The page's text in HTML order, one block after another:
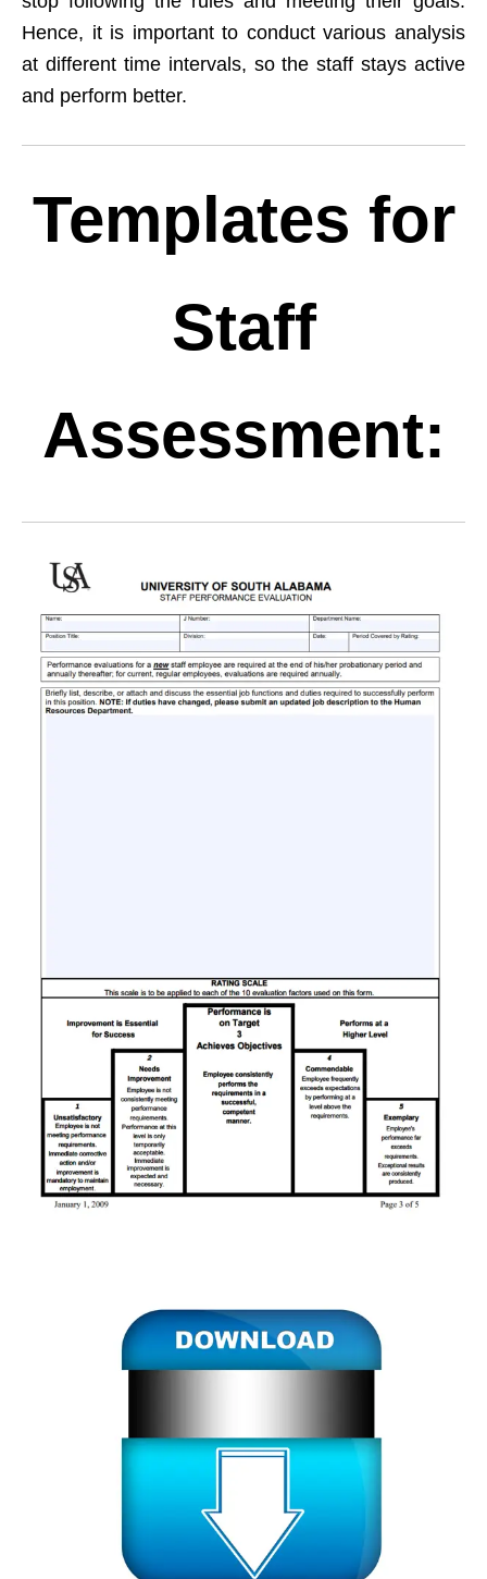
Hence, it is important to conduct various analysis
at different time intervals, so the staff stays active
and perform better.
Templates for
Staff
Assessment: